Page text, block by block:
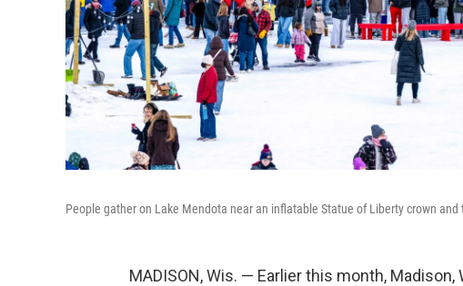
People gather on Lake Mendota near an inflatable Statue of Liberty crown
MADISON, Wis. — Earlier this month,